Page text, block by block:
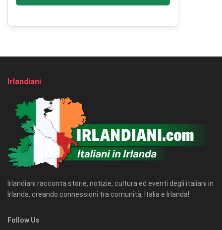
Irlandiani
Irlandiani racconta storie, notizie, cultura ed eventi degli italiani in
Irlanda, creando connessioni tra comunità, Italia e Irlanda!
Follow Us